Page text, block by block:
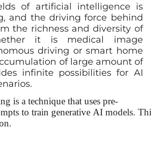
of artificial intelligence is
and the driving force behind
the richness and diversity of
it is medical image
driving or smart home
of large amount of
infinite possibilities for AI
is a technique that uses pre-
to train generative AI models.